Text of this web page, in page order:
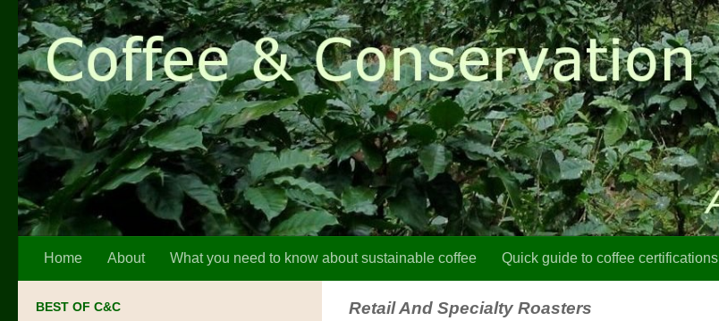
Skip to content
Home About What you need to know about sustainable coffee Quick guide to coffee certifications
Retail And Specialty Roasters
BEST OF C&C